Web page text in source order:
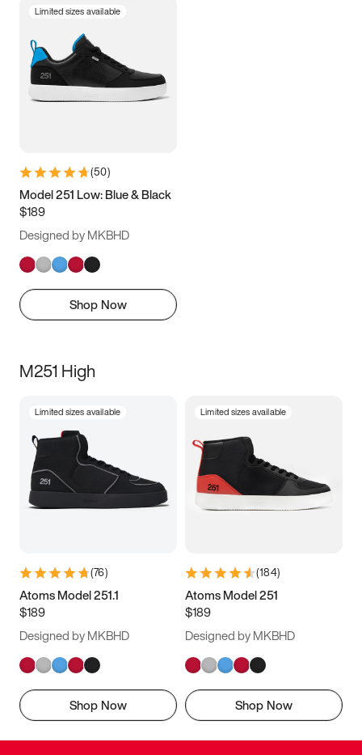
Limited sizes available
(50)
Model 251 Low: Blue & Black
$189
Designed by MKBHD
Shop Now
M251 High
Limited sizes available
(76)
Atoms Model 251.1
$189
Designed by MKBHD
Shop Now
Limited sizes available
(184)
Atoms Model 251
$189
Designed by MKBHD
Shop Now